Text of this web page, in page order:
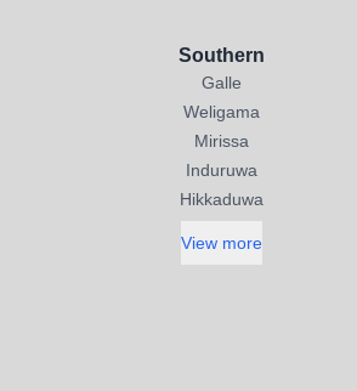
Southern
Galle
Weligama
Mirissa
Induruwa
Hikkaduwa
View more